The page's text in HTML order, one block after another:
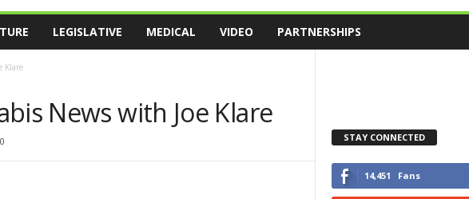
LEGISLATIVE MEDICAL VIDEO PARTNERSHIPS
Klare
News with Joe Klare
0 STAY CONNECTED
14,451 Fans